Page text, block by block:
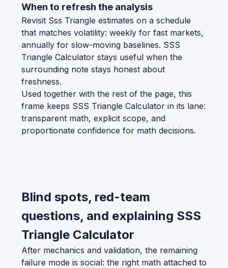
When to refresh the analysis
Revisit Sss Triangle estimates on a schedule
that matches volatility: weekly for fast markets,
annually for slow-moving baselines. SSS
Triangle Calculator stays useful when the
surrounding note stays honest about
freshness.
Used together with the rest of the page, this
frame keeps SSS Triangle Calculator in its lane:
transparent math, explicit scope, and
proportionate confidence for math decisions.
Blind spots, red-team
questions, and explaining SSS
Triangle Calculator
After mechanics and validation, the remaining
failure mode is social: the right math attached to